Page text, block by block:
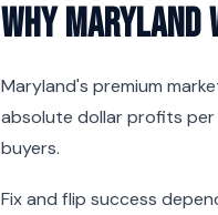
Why
Maryland's premium
absolute dollar profits
buyers.
Fix and flip success